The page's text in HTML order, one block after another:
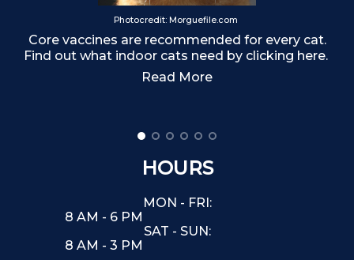
Photocredit: Morguefile.com
Core vaccines are recommended for every cat.
Find out what indoor cats need by clicking here.
Read More
HOURS
MON - FRI:
8 AM - 6 PM
SAT - SUN:
8 AM - 3 PM